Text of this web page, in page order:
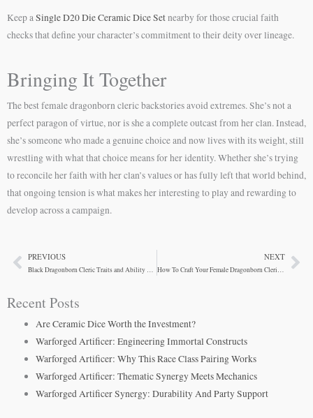
Keep aSingle D20 Die Ceramic Dice Setnearby for those crucial faith
checks that define your character’s commitment to their deity over lineage.
Bringing It Together
The best female dragonborn cleric backstories avoid extremes. She’s not a
perfect paragon of virtue, nor is she a complete outcast from her clan. Instead,
she’s someone who made a genuine choice and now lives with its weight, still
wrestling with what that choice means for her identity. Whether she’s trying
to reconcile her faith with her clan’s values or has fully left that world behind,
that ongoing tension is what makes her interesting to play and rewarding to
develop across a campaign.
PrevPREVIOUS NEXT
Recent Posts
Are Ceramic Dice Worth the Investment?
Warforged Artificer: Engineering Immortal Constructs
Warforged Artificer: Why This Race Class Pairing Works
Warforged Artificer: Thematic Synergy Meets Mechanics
Warforged Artificer Synergy: Durability And Party Support